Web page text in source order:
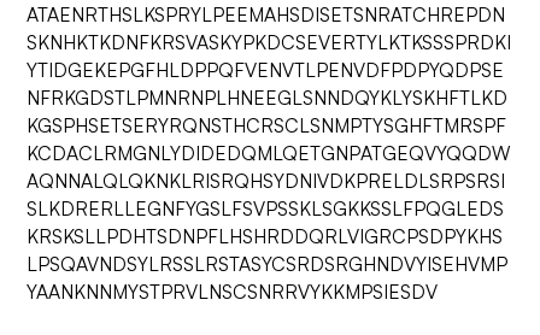
ATAENRTHSLKSPRYLPEEMAHSDISETSNRATCHREPDN
SKNHKTKDNFKRSVASKYPKDCSEVERTYLKTKSSSPRDKI
YTIDGEKEPGFHLDPPQFVENVTLPENVDFPDPYQDPSE
NFRKGDSTLPMNRNPLHNEEGLSNNDQYKLYSKHFTLKD
KGSPHSETSERYRQNSTHCRSCLSNMPTYSGHFTMRSPF
KCDACLRMGNLYDIDEDQMLQETGNPATGEQVYQQDW
AQNNALQLQKNKLRISRQHSYDNIVDKPRELDLSRPSRSI
SLKDRERLLEGNFYGSLFSVPSSKLSGKKSSLFPQGLEDS
KRSKSLLPDHTSDNPFLHSHRDDQRLVIGRCPSDPYKHS
LPSQAVNDSYLRSSLRSTASYCSRDSRGHNDVYISEHVMP
YAANKNNMYSTPRVLNSCSNRRVYKKMPSIESDV